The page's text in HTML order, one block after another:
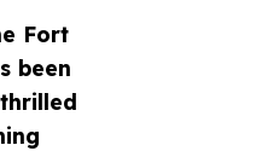
Fort
been